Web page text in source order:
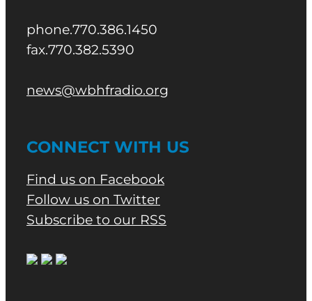
phone.770.386.1450
fax.770.382.5390
news@wbhfradio.org
CONNECT WITH US
Find us on Facebook
Follow us on Twitter
Subscribe to our RSS